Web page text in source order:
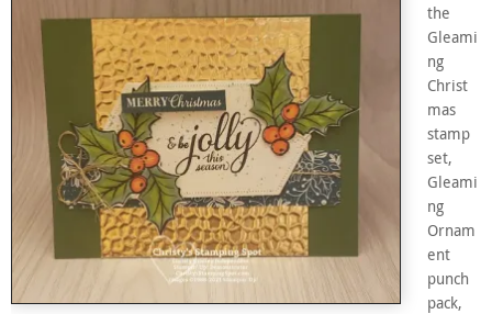
the
Gleami
ng
Christ
mas
stamp
set,
Gleami
ng
Ornam
ent
punch
pack,